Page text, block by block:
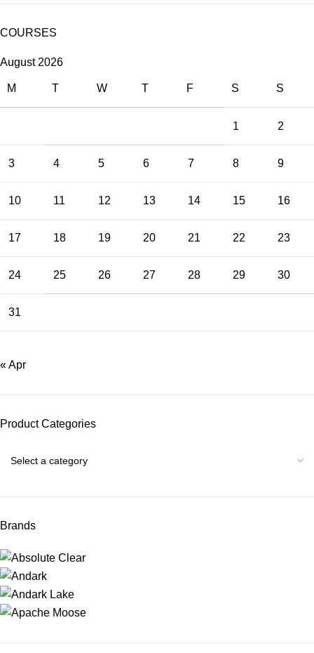
COURSES
August 2026
M T W T F S S
1 2
3 4 5 6 7 8 9
10 11 12 13 14 15 16
17 18 19 20 21 22 23
24 25 26 27 28 29 30
31
« Apr
Product Categories
Brands